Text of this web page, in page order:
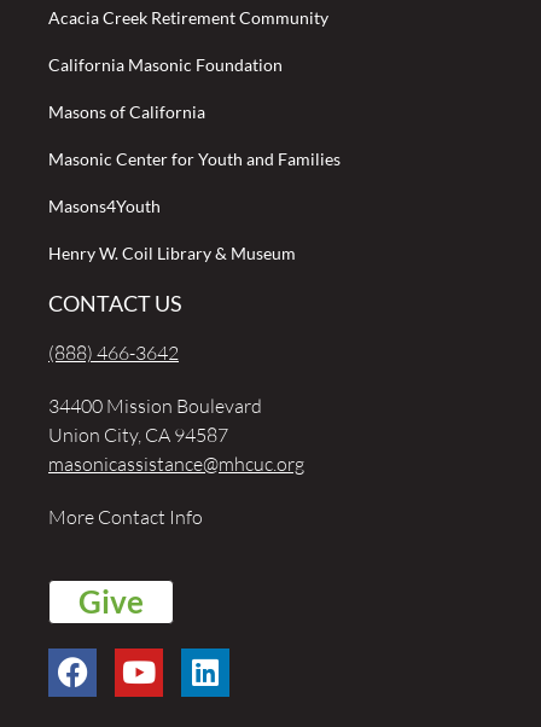
Acacia Creek Retirement Community
California Masonic Foundation
Masons of California
Masonic Center for Youth and Families
Masons4Youth
Henry W. Coil Library & Museum
CONTACT US
(888) 466-3642
34400 Mission Boulevard
Union City, CA 94587
masonicassistance@mhcuc.org
More Contact Info
Give